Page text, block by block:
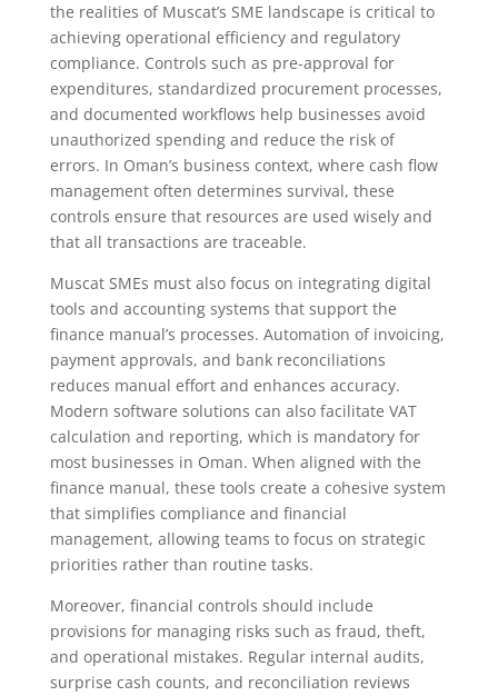
the realities of Muscat’s SME landscape is critical to
achieving operational efficiency and regulatory
compliance. Controls such as pre-approval for
expenditures, standardized procurement processes,
and documented workflows help businesses avoid
unauthorized spending and reduce the risk of
errors. In Oman’s business context, where cash flow
management often determines survival, these
controls ensure that resources are used wisely and
that all transactions are traceable.
Muscat SMEs must also focus on integrating digital
tools and accounting systems that support the
finance manual’s processes. Automation of invoicing,
payment approvals, and bank reconciliations
reduces manual effort and enhances accuracy.
Modern software solutions can also facilitate VAT
calculation and reporting, which is mandatory for
most businesses in Oman. When aligned with the
finance manual, these tools create a cohesive system
that simplifies compliance and financial
management, allowing teams to focus on strategic
priorities rather than routine tasks.
Moreover, financial controls should include
provisions for managing risks such as fraud, theft,
and operational mistakes. Regular internal audits,
surprise cash counts, and reconciliation reviews